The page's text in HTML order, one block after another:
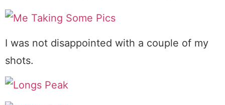
I was not disappointed with a couple of my
shots.